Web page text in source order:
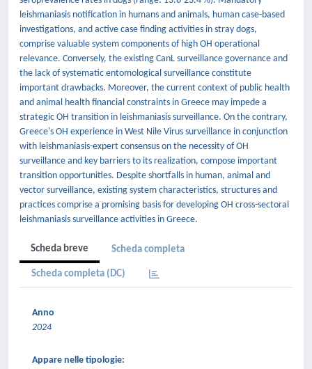
leishmaniasis notification in humans and animals, human case-based
investigations, and active case finding activities in stray dogs,
comprise valuable system components of high OH operational
relevance. Conversely, the existing CanL surveillance governance and
the lack of systematic entomological surveillance constitute
important drawbacks. Moreover, the current context of public health
and animal health financial constraints in Greece may impede a
strategic OH transition in leishmaniasis surveillance. On the contrary,
Greece's OH experience in West Nile Virus surveillance in conjunction
with leishmaniasis-expert consensus on the necessity of OH
surveillance and key barriers to its realization, compose important
transition opportunities. Despite shortfalls in human, animal and
vector surveillance, existing system characteristics, structures and
practices comprise a promising basis for developing OH cross-sectoral
leishmaniasis surveillance activities in Greece.
Scheda breve Scheda completa
Scheda completa (DC)
Anno
2024
Appare nelle tipologie: